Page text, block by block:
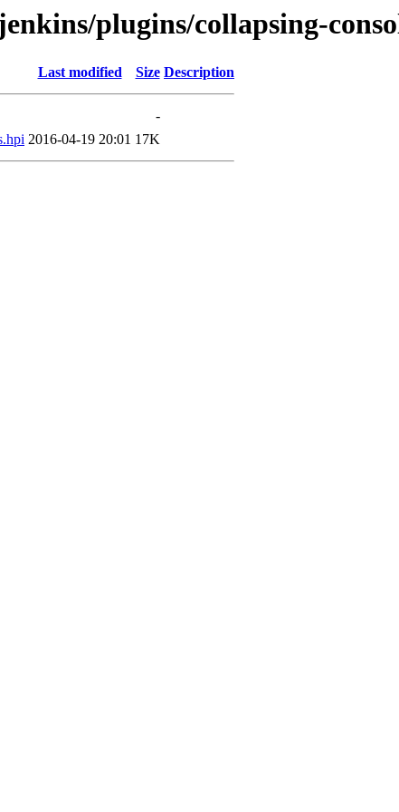
plugins/collapsing-
Last modified Size Description
-
2016-04-19 20:01 17K